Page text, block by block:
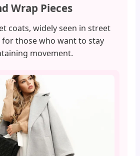
Wrap Pieces
coats, widely seen in street
those who want to stay
movement.